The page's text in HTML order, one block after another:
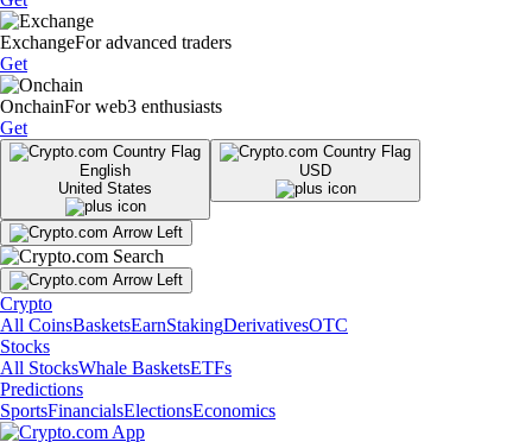
ExchangeFor advanced traders
Get
OnchainFor web3 enthusiasts
Get
English
United States
USD
Crypto
All CoinsBasketsEarnStakingDerivativesOTC
Stocks
All StocksWhale BasketsETFs
Predictions
SportsFinancialsElectionsEconomics